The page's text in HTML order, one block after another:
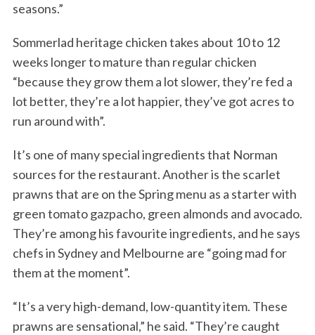
seasons.”
Sommerlad heritage chicken takes about 10 to 12
weeks longer to mature than regular chicken
“because they grow them a lot slower, they’re fed a
lot better, they’re a lot happier, they’ve got acres to
run around with”.
It’s one of many special ingredients that Norman
sources for the restaurant. Another is the scarlet
prawns that are on the Spring menu as a starter with
green tomato gazpacho, green almonds and avocado.
They’re among his favourite ingredients, and he says
chefs in Sydney and Melbourne are “going mad for
them at the moment”.
“It’s a very high-demand, low-quantity item. These
prawns are sensational,” he said. “They’re caught